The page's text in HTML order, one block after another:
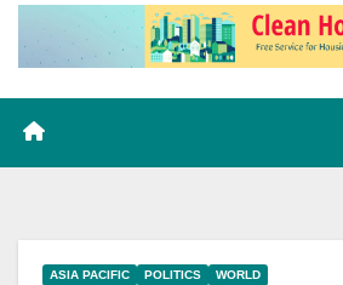
ASIA PACIFIC POLITICS WORLD